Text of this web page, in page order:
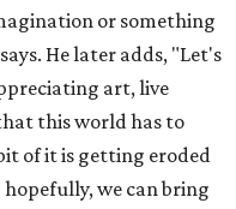
or something
He later adds, "Let's
art, live
this world has to
of it is getting eroded
we can bring